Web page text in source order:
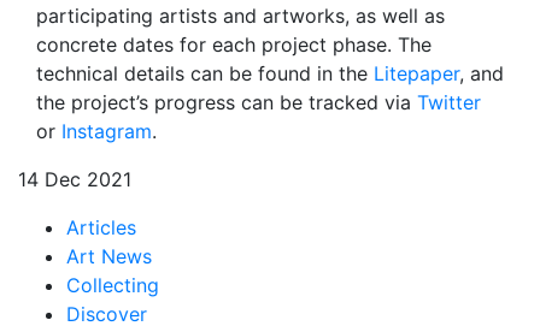
participating artists and artworks, as well as
concrete dates for each project phase. The
technical details can be found in the Litepaper, and
the project’s progress can be tracked via Twitter
or Instagram.
14 Dec 2021
Articles
Art News
Collecting
Discover